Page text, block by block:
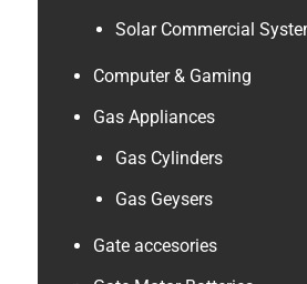
Solar Commercial
Computer & Gaming
Gas Appliances
Gas Cylinders
Gas Geysers
Gate accesories